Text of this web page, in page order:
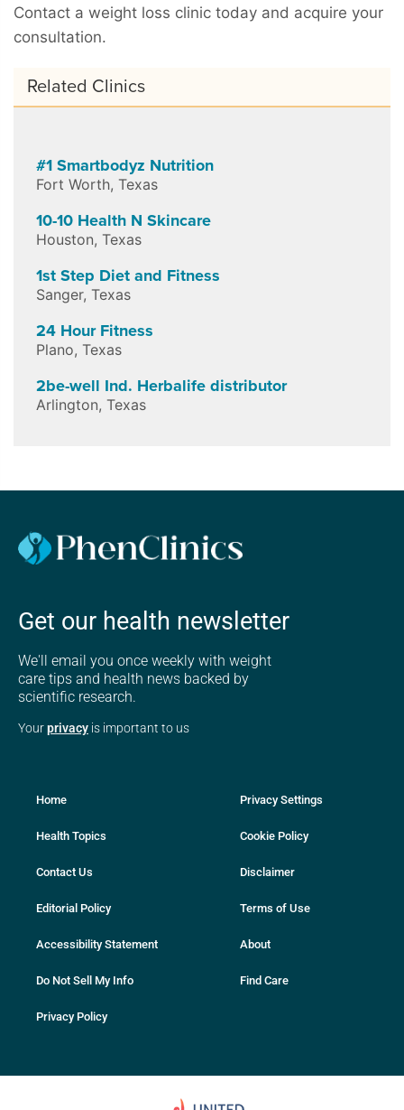
Contact a weight loss clinic today and acquire your
consultation.
Related Clinics
#1 Smartbodyz Nutrition
Fort Worth, Texas
10-10 Health N Skincare
Houston, Texas
1st Step Diet and Fitness
Sanger, Texas
24 Hour Fitness
Plano, Texas
2be-well Ind. Herbalife distributor
Arlington, Texas
Get our health newsletter
We'll email you once weekly with weight
care tips and health news backed by
scientific research.
Yourprivacy is important to us
Home
Health Topics
Contact Us
Editorial Policy
Accessibility Statement
Do Not Sell My Info
Privacy Policy
Privacy Settings
Cookie Policy
Disclaimer
Terms of Use
About
Find Care